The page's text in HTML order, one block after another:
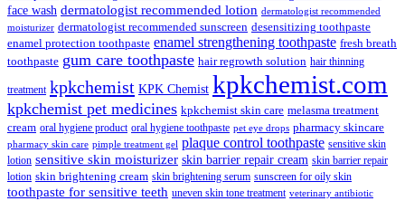
face wash dermatologist recommended lotion dermatologist recommended
moisturizer dermatologist recommended sunscreen desensitizing toothpaste
enamel protection toothpaste enamel strengthening toothpaste fresh breath
toothpaste gum care toothpaste hair regrowth solution hair thinning
treatment kpkchemist KPK Chemist kpkchemist.com
kpkchemist pet medicines kpkchemist skin care melasma treatment
cream oral hygiene product oral hygiene toothpaste pet eye drops pharmacy skincare
pharmacy skin care pimple treatment gel plaque control toothpaste sensitive skin
lotion sensitive skin moisturizer skin barrier repair cream skin barrier repair
lotion skin brightening cream skin brightening serum sunscreen for oily skin
toothpaste for sensitive teeth uneven skin tone treatment veterinary antibiotic